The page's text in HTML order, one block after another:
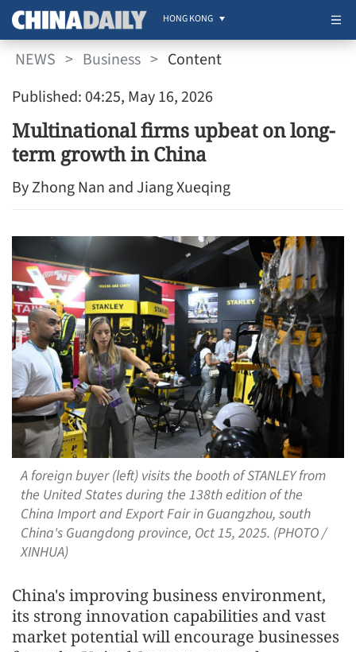
HONG KONG
NEWS > Business > Content
Published: 04:25, May 16, 2026
Multinational firms upbeat on long-
term growth in China
By Zhong Nan and Jiang Xueqing
A foreign buyer (left) visits the booth of STANLEY from
the United States during the 138th edition of the
China Import and Export Fair in Guangzhou, south
China's Guangdong province, Oct 15, 2025. (PHOTO /
XINHUA)
China's improving business environment,
its strong innovation capabilities and vast
market potential will encourage businesses